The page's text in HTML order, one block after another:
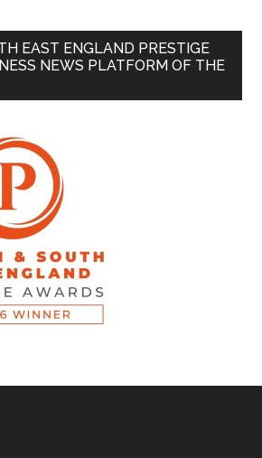
EAST ENGLAND PRESTIGE
NEWS PLATFORM OF THE